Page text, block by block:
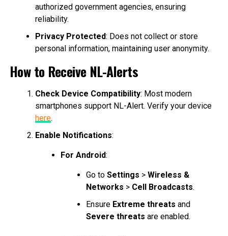
authorized government agencies, ensuring
reliability.
Privacy Protected: Does not collect or store
personal information, maintaining user anonymity.
How to Receive NL-Alerts
Check Device Compatibility: Most modern
smartphones support NL-Alert. Verify your device
here.
Enable Notifications:
For Android:
Go to Settings > Wireless &
Networks > Cell Broadcasts.
Ensure Extreme threats and
Severe threats are enabled.